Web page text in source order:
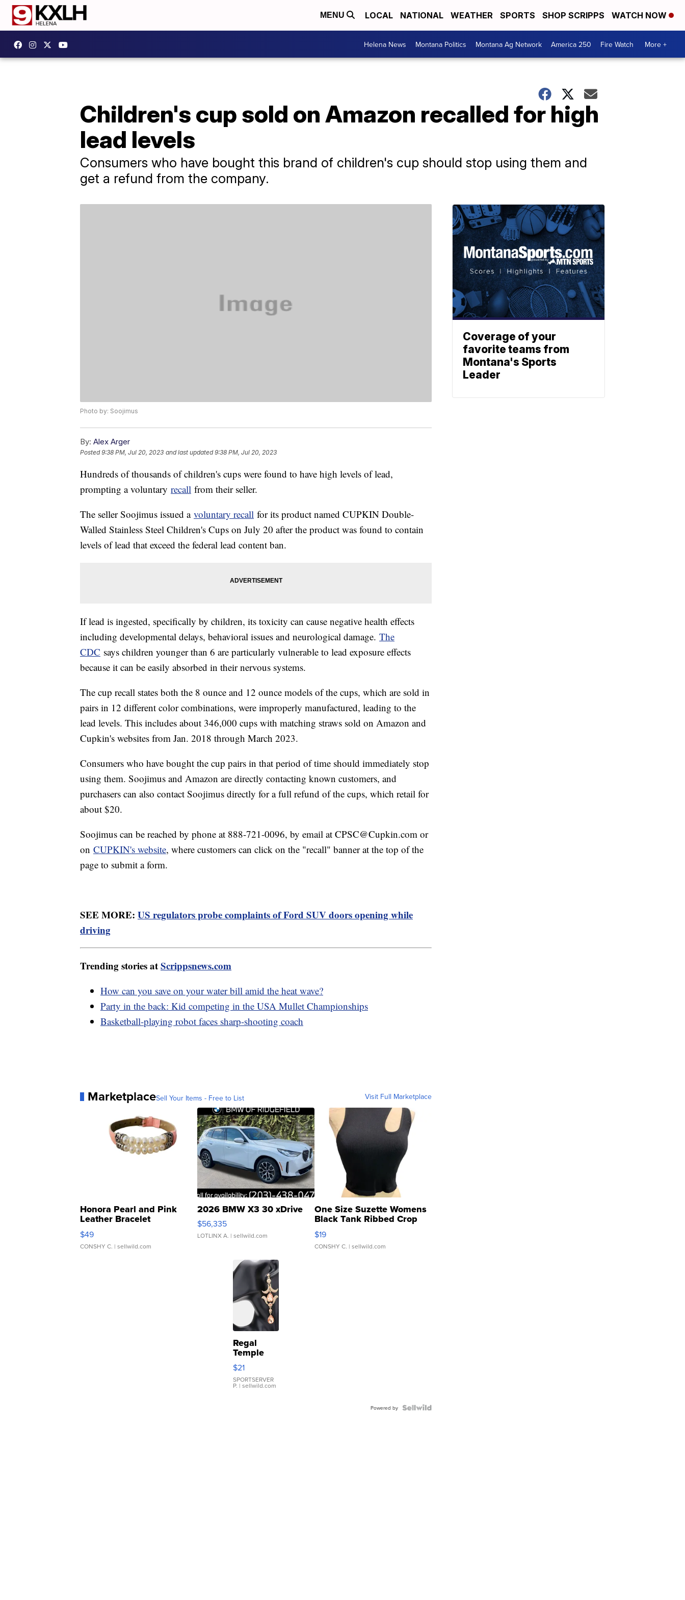
MENU LOCAL NATIONAL WEATHER SPORTS SHOP SCRIPPS WATCH NOW
Helena News Montana Politics Montana Ag Network America 250 Fire Watch More +
Children's cup sold on Amazon recalled for high
lead levels
Consumers who have bought this brand of children's cup should stop using them and
get a refund from the company.
Photo by: Soojimus
By: Alex Arger
Posted9:38 PM, Jul 20, 2023 and last updated 9:38 PM, Jul 20, 2023
Hundreds of thousands of children's cups were found to have high levels of lead,
prompting a voluntary recall from their seller.
The seller Soojimus issued a voluntary recall for its product named CUPKIN Double-
Walled Stainless Steel Children's Cups on July 20 after the product was found to contain
levels of lead that exceed the federal lead content ban.
If lead is ingested, specifically by children, its toxicity can cause negative health effects
including developmental delays, behavioral issues and neurological damage. The
CDC says children younger than 6 are particularly vulnerable to lead exposure effects
because it can be easily absorbed in their nervous systems.
The cup recall states both the 8 ounce and 12 ounce models of the cups, which are sold in
pairs in 12 different color combinations, were improperly manufactured, leading to the
lead levels. This includes about 346,000 cups with matching straws sold on Amazon and
Cupkin's websites from Jan. 2018 through March 2023.
Consumers who have bought the cup pairs in that period of time should immediately stop
using them. Soojimus and Amazon are directly contacting known customers, and
purchasers can also contact Soojimus directly for a full refund of the cups, which retail for
about $20.
Soojimus can be reached by phone at 888-721-0096, by email at CPSC@Cupkin.com or
on CUPKIN's website, where customers can click on the "recall" banner at the top of the
page to submit a form.
SEE MORE: US regulators probe complaints of Ford SUV doors opening while
driving
Trending stories atScrippsnews.com
How can you save on your water bill amid the heat wave?
Party in the back: Kid competing in the USA Mullet Championships
Basketball-playing robot faces sharp-shooting coach
MarketplaceSell Your Items - Free to List Visit Full Marketplace
Honora Pearl and Pink
Leather Bracelet
Adjustable Buckle Clo...
$49
CONSHY C. | sellwild.com
2026 BMW X3 30 xDrive
$56,335
LOTLINX A. | sellwild.com
One Size Suzette Womens
Black Tank Ribbed Crop
Asymmetrical ...
$19
CONSHY C. | sellwild.com
Regal
Temple
Droplet
Earrings
$21
SPORTSERVER
P. | sellwild.com
Powered by
Coverage of your
favorite teams from
Montana's Sports
Leader